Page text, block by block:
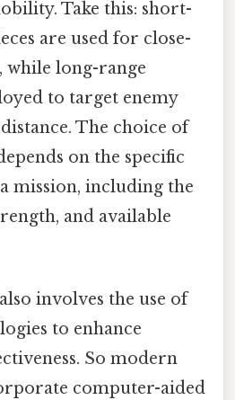
Take this: short-
are used for close-
while long-range
to target enemy
The choice of
on the specific
mission, including the
and available
involves the use of
to enhance
So modern
computer-aided